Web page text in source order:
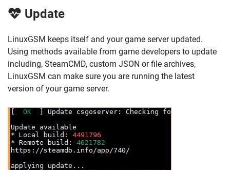
Update
LinuxGSM keeps itself and your game server updated.
Using methods available from game developers to update
including, SteamCMD, custom JSON or file archives,
LinuxGSM can make sure you are running the latest
version of your game server.